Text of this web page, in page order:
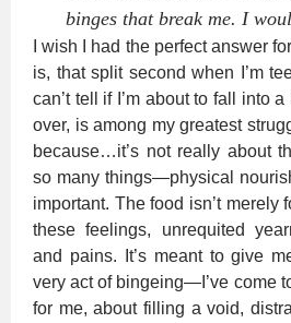
binges that break me. I
I wish I had the perfect answer
is, that split second when I’m
can’t tell if I’m about to fall into
over, is among my greatest
because…it’s not really about
so many things—physical
important. The food isn’t merely
these feelings, unrequited
and pains. It’s meant to give
very act of bingeing—I’ve come
for me, about filling a void,